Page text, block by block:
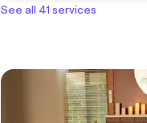
See all 41 services